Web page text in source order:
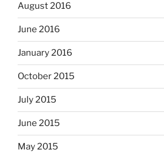
August 2016
June 2016
January 2016
October 2015
July 2015
June 2015
May 2015